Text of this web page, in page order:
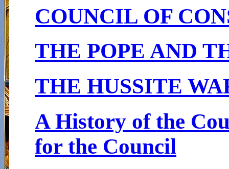
COUNCIL OF
THE POPE AND
THE HUSSITE
A History of the
for the Council